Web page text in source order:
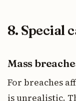
8. Special
Mass
For breaches
is unrealistic.